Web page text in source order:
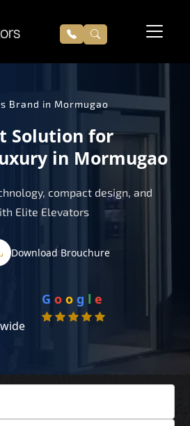
Brand in Mormugao
Solution for
in Mormugao
compact design, and
Elite Elevators
Download Brouchure
G o o g l e